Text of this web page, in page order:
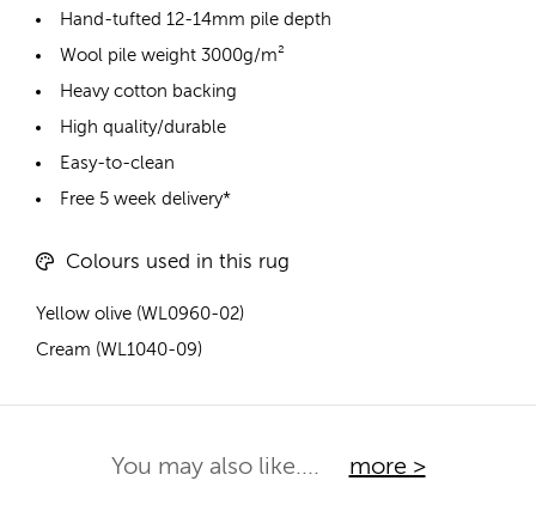
Hand-tufted 12-14mm pile depth
Wool pile weight 3000g/m²
Heavy cotton backing
High quality/durable
Easy-to-clean
Free 5 week delivery*
Colours used in this rug
Yellow olive (WL0960-02)
Cream (WL1040-09)
You may also like.... more >